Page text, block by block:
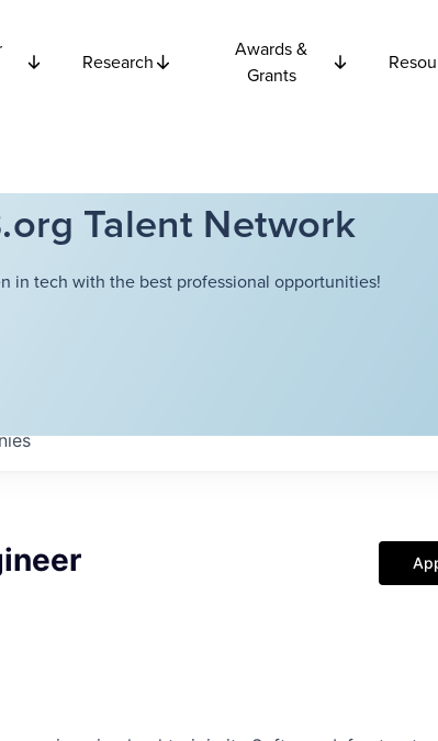
Research
Awards &
Grants
Talent Network
in tech with the best professional opportunities!